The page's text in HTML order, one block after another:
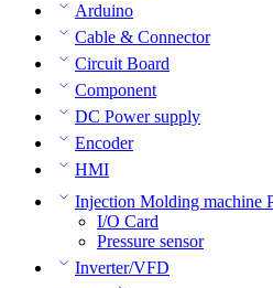
Arduino
Cable & Connector
Circuit Board
Component
DC Power supply
Encoder
HMI
Injection Molding machine
I/O Card
Pressure sensor
Inverter/VFD